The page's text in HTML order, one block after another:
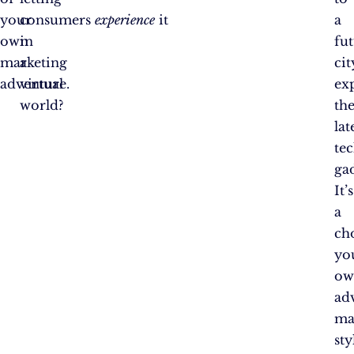
your
own
marketing
adventure.
consumers experienceit
in
a
virtual
world?
a
It’s
a